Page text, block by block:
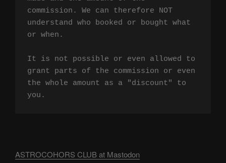
commission. We can therefore NOT
understand who booked or bought what
or when.
It is not possible or even allowed to
grant parts of the commission or even
the whole amount as a "discount" to
you.
ASTROCOHORS CLUB at Mastodon